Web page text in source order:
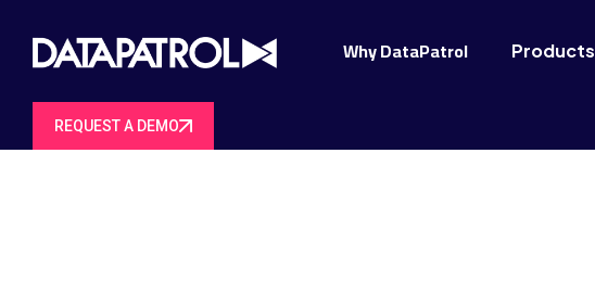
Why DataPatrol Products
REQUEST A DEMO